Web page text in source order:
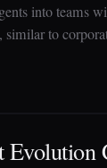
into teams
similar to